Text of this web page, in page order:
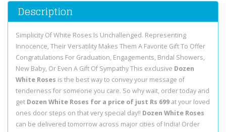
Description
Simplicity Of White Roses Is Unchallenged. Representing
Innocence, Their Versatility Makes Them A Favorite Gift To Offer
Congratulations For Graduation, Engagements, Bridal Showers,
New Baby, Or Even A Gift Of Sympathy This exclusive Dozen
White Roses is the best way to convey your message of
tenderness for someone you care. So why wait, order today and
get Dozen White Roses for a price of just Rs 699 at your loved
ones door steps on that very special day!! Dozen White Roses
can be delivered tomorrow across major cities of India! Order